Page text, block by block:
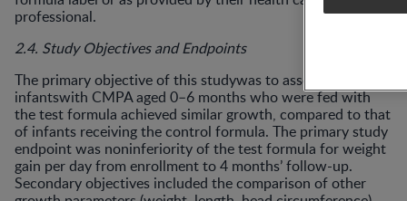
professional.
2.4. Study Objectives and Endpoints
The primary objective of this studywas to assess if
infantswith CMPA aged 0–6 months who were fed with
the test formula achieved similar growth, compared to that
of infants receiving the control formula. The primary study
endpoint was noninferiority of the test formula for weight
gain per day from enrollment to 4 months’ follow-up.
Secondary objectives included the comparison of other